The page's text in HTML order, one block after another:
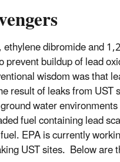
dibromide and
prevent buildup of lead
wisdom was that
result of leaks from
water
fuel containing lead
EPA is currently
UST sites. Below are